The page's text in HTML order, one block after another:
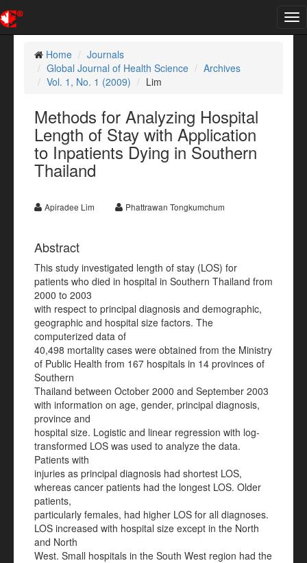
Home
Journals
Global Journal of Health Science
Archives
Vol. 1, No. 1 (2009)
Lim
Methods for Analyzing Hospital
Length of Stay with Application
to Inpatients Dying in Southern
Thailand
Apiradee Lim Phattrawan Tongkumchum
Abstract
This study investigated length of stay (LOS) for
patients who died in hospital in Southern Thailand from
2000 to 2003
with respect to principal diagnosis and demographic,
geographic and hospital size factors. The
computerized data of
40,498 mortality cases were obtained from the Ministry
of Public Health from 167 hospitals in 14 provinces of
Southern
Thailand between October 2000 and September 2003
with information on age, gender, principal diagnosis,
province and
hospital size. Logistic and linear regression with log-
transformed LOS was used to analyze the data.
Patients with
injuries as principal diagnosis had shortest LOS,
whereas cancer patients had the longest LOS. Older
patients,
particularly females, had higher LOS for all diagnoses.
LOS increased with hospital size except in the North
and North
West. Small hospitals in the South West region had the